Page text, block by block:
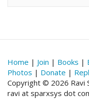
Home | Join | Books |
Photos | Donate |
Copyright © 2026 Ravi
ravi at sparxsys dot